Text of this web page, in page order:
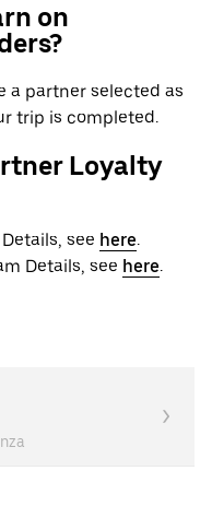
on
a partner selected as
trip is completed.
Loyalty
see here.
Details, see here.